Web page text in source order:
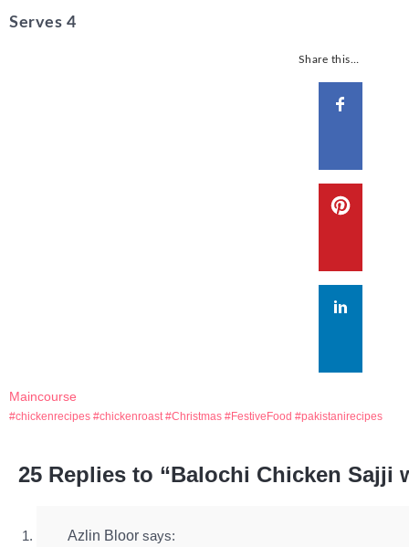
Serves 4
Share this…
Maincourse
chickenrecipes chickenroast Christmas FestiveFood pakistanirecipes
25 Replies to “Balochi Chicken Sajji
Azlin Bloor says: